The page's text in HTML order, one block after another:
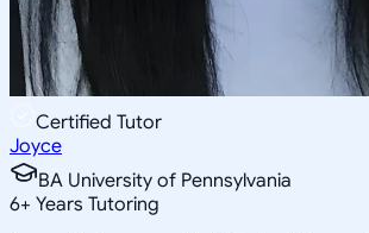
Certified Tutor
Joyce
BA University of Pennsylvania
6+ Years Tutoring